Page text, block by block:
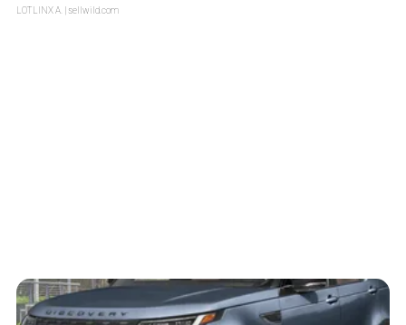
LOTLINX A. | sellwild.com